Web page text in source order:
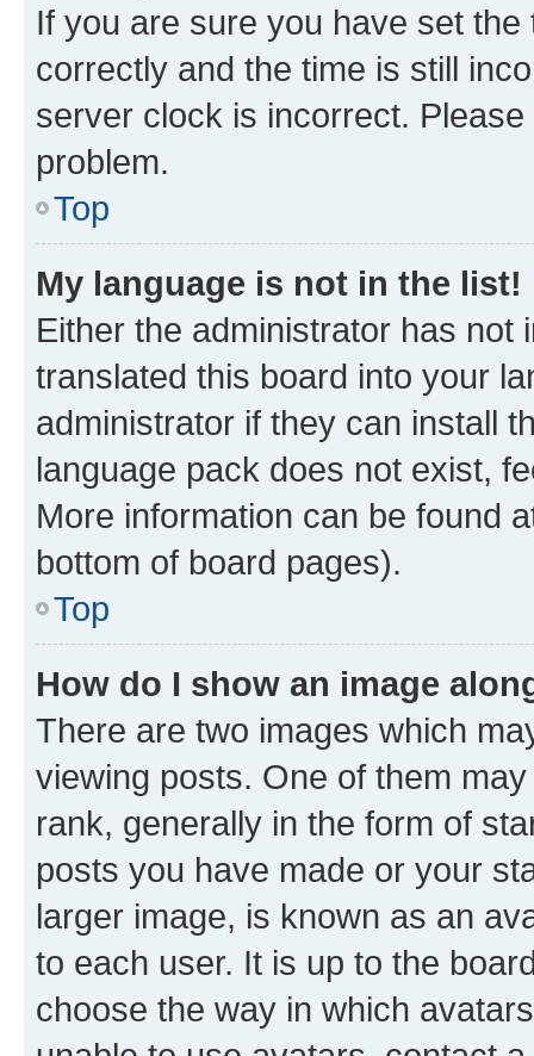
If you are sure you have set
correctly and the time is still
server clock is incorrect.
problem.
Top
My language is not in the list!
Either the administrator has not
translated this board into your
administrator if they can install
language pack does not exist,
More information can be found
bottom of board pages).
Top
How do I show an image
There are two images which
viewing posts. One of them
rank, generally in the form of
posts you have made or your
larger image, is known as an
to each user. It is up to the
choose the way in which